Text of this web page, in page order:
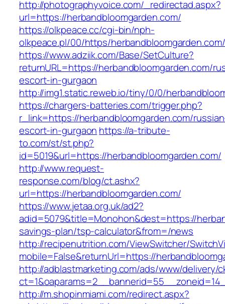
http://photographyvoice.com/_redirectad.aspx?
url=https://herbandbloomgarden.com/
https://olkpeace.cc/cgi-bin/nph-
olkpeace.pl/00/https/herbandbloomgarden.com/
https://www.adziik.com/Base/SetCulture?
returnURL=https://herbandbloomgarden.com/
escort-in-gurgaon
http://img1.static.reweb.io/tiny/0/0/
https://chargers-batteries.com/trigger.php?
r_link=https://herbandbloomgarden.com/
escort-in-gurgaon https://a-tribute-
to.com/st/st.php?
id=5019&url=https://herbandbloomgarden.com/
http://www.request-
response.com/blog/ct.ashx?
url=https://herbandbloomgarden.com/
https://www.jetaa.org.uk/ad2?
adid=5079&title=Monohon&dest=https://
savings-plan/tsp-calculator&from=/news
http://recipenutrition.com/ViewSwitcher/
mobile=False&returnUrl=https://
http://adblastmarketing.com/ads/www/delivery/
http://m.shopinmiami.com/redirect.aspx?